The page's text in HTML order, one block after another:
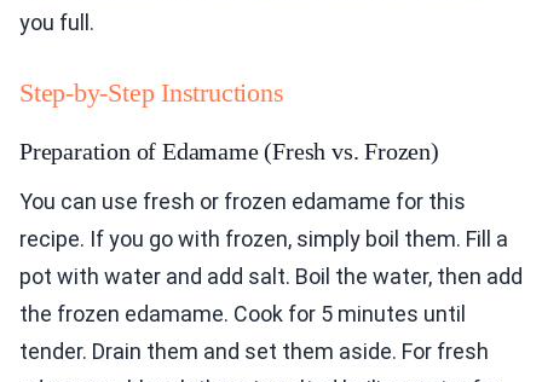
you full.
Step-by-Step Instructions
Preparation of Edamame (Fresh vs. Frozen)
You can use fresh or frozen edamame for this
recipe. If you go with frozen, simply boil them. Fill a
pot with water and add salt. Boil the water, then add
the frozen edamame. Cook for 5 minutes until
tender. Drain them and set them aside. For fresh